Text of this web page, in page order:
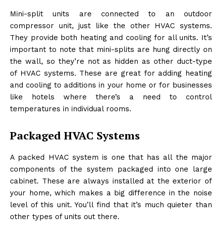
Mini-split units are connected to an outdoor
compressor unit, just like the other HVAC systems.
They provide both heating and cooling for all units. It’s
important to note that mini-splits are hung directly on
the wall, so they’re not as hidden as other duct-type
of HVAC systems. These are great for adding heating
and cooling to additions in your home or for businesses
like hotels where there’s a need to control
temperatures in individual rooms.
Packaged HVAC Systems
A packed HVAC system is one that has all the major
components of the system packaged into one large
cabinet. These are always installed at the exterior of
your home, which makes a big difference in the noise
level of this unit. You’ll find that it’s much quieter than
other types of units out there.